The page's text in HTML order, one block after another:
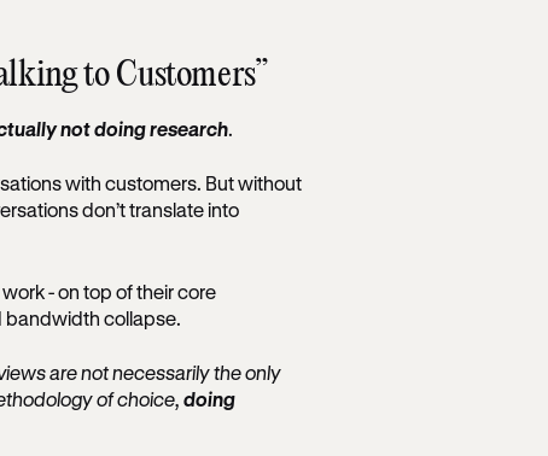
to Customers”
not doing research.
with customers. But without
don’t translate into
- on top of their core
bandwidth collapse.
are not necessarily the only
of choice, doing